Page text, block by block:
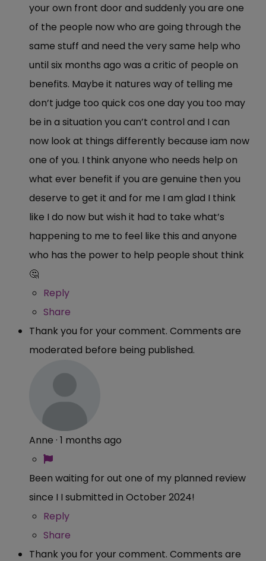
your own front door and suddenly you are one
of the people now who are going through the
same stuff and need the very same help who
until six months ago was a critic of people on
benefits. Maybe it natures way of telling me
don’t judge too quick cos one day you too may
be in a situation you can’t control and I can
now look at things differently because iam now
one of you. I think anyone who needs help on
what ever benefit if you are genuine then you
deserve to get it and for me I am glad I think
like I do now but wish it had to take what’s
happening to me to feel like this and anyone
who has the power to help people shout think
🤔
Reply
Share
Thank you for your comment. Comments are
moderated before being published.
Anne · 1 months ago
Been waiting for out one of my planned review
since I I submitted in October 2024!
Reply
Share
Thank you for your comment. Comments are